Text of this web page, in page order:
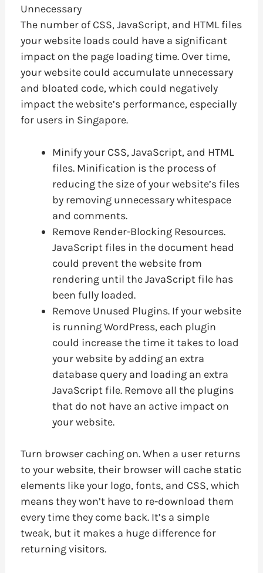
Unnecessary
The number of CSS, JavaScript, and HTML files
your website loads could have a significant
impact on the page loading time. Over time,
your website could accumulate unnecessary
and bloated code, which could negatively
impact the website’s performance, especially
for users in Singapore.
Minify your CSS, JavaScript, and HTML
files. Minification is the process of
reducing the size of your website’s files
by removing unnecessary whitespace
and comments.
Remove Render-Blocking Resources.
JavaScript files in the document head
could prevent the website from
rendering until the JavaScript file has
been fully loaded.
Remove Unused Plugins. If your website
is running WordPress, each plugin
could increase the time it takes to load
your website by adding an extra
database query and loading an extra
JavaScript file. Remove all the plugins
that do not have an active impact on
your website.
Turn browser caching on. When a user returns
to your website, their browser will cache static
elements like your logo, fonts, and CSS, which
means they won’t have to re-download them
every time they come back. It’s a simple
tweak, but it makes a huge difference for
returning visitors.